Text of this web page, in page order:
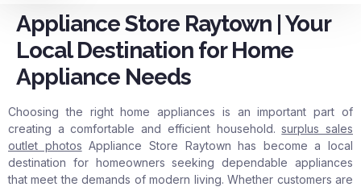
Appliance Store Raytown | Your
Local Destination for Home
Appliance Needs
Choosing the right home appliances is an important part of
creating a comfortable and efficient household.surplus sales
outlet photos Appliance Store Raytown has become a local
destination for homeowners seeking dependable appliances
that meet the demands of modern living. Whether customers are